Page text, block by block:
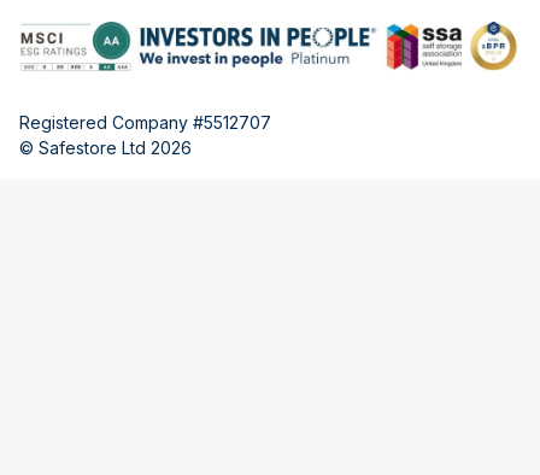
Registered Company #5512707
© Safestore Ltd 2026